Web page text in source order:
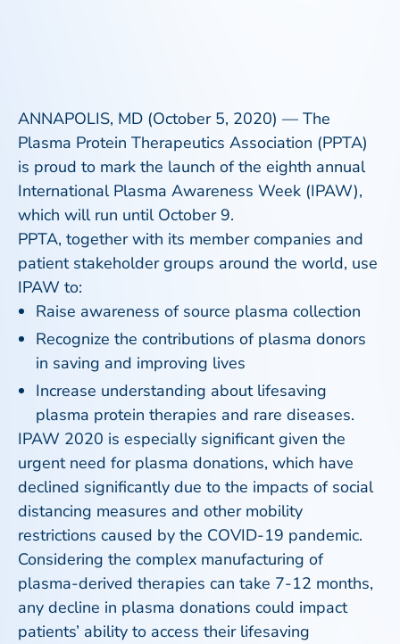
ANNAPOLIS, MD (October 5, 2020) — The
Plasma Protein Therapeutics Association (PPTA)
is proud to mark the launch of the eighth annual
International Plasma Awareness Week (IPAW),
which will run until October 9.
PPTA, together with its member companies and
patient stakeholder groups around the world, use
IPAW to:
Raise awareness of source plasma collection
Recognize the contributions of plasma donors
in saving and improving lives
Increase understanding about lifesaving
plasma protein therapies and rare diseases.
IPAW 2020 is especially significant given the
urgent need for plasma donations, which have
declined significantly due to the impacts of social
distancing measures and other mobility
restrictions caused by the COVID-19 pandemic.
Considering the complex manufacturing of
plasma-derived therapies can take 7-12 months,
any decline in plasma donations could impact
patients’ ability to access their lifesaving